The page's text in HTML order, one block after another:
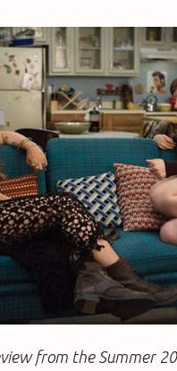
from the Summer